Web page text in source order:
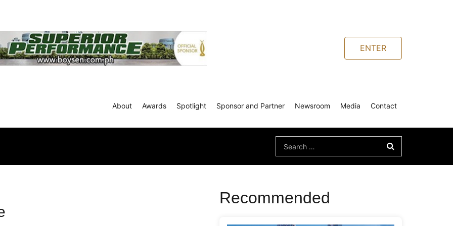
ENTER
About Awards Spotlight Sponsor and Partner Newsroom Media Contact
Search
for:
Recommended